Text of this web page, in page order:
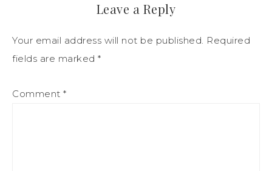
Leave a Reply
Your email address will not be published. Required
fields are marked *
Comment *